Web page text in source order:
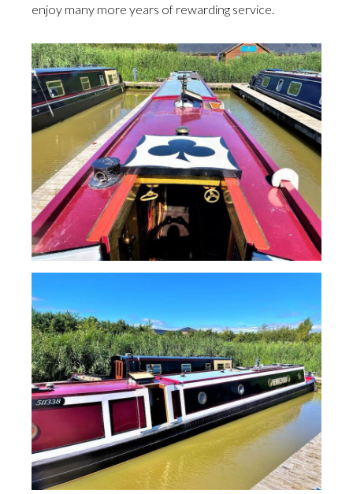
enjoy many more years of rewarding service.